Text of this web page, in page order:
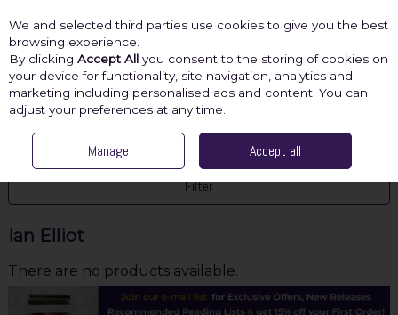
Skip to content
Menu Account Search Cart
IAN ELLIOT
Filter
Ian Elliot
There are no products available.
We and selected third parties use cookies to give you the best
browsing experience.
By clicking Accept All you consent to the storing of cookies on
your device for functionality, site navigation, analytics and
marketing including personalised ads and content. You can
adjust your preferences at any time.
Manage Accept all